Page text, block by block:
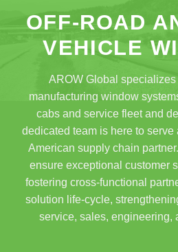
OFF-ROAD
VEHICLE
AROW Global
manufacturing window
cabs and service fleet and
dedicated team is here to serve
American supply chain
ensure exceptional customer
fostering cross-functional
solution life-cycle,
service, sales, engineering,